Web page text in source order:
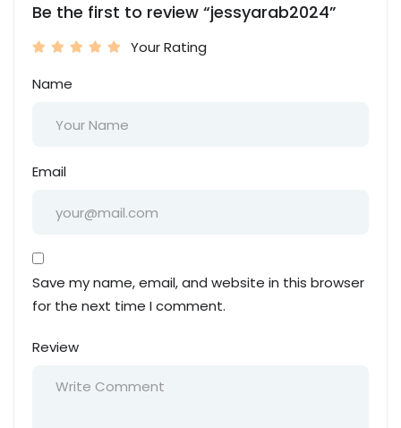
Be the first to review “jessyarab2024”
Your Rating
Name
Email
Save my name, email, and website in this browser
for the next time I comment.
Review